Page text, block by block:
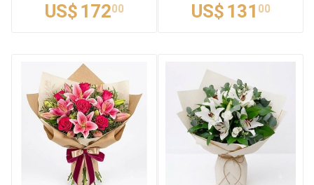
US$ 17200 US$ 131 00